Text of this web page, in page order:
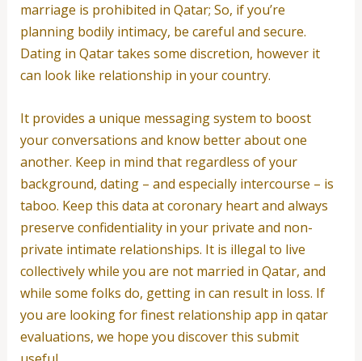
marriage is prohibited in Qatar; So, if you’re
planning bodily intimacy, be careful and secure.
Dating in Qatar takes some discretion, however it
can look like relationship in your country.
It provides a unique messaging system to boost
your conversations and know better about one
another. Keep in mind that regardless of your
background, dating – and especially intercourse – is
taboo. Keep this data at coronary heart and always
preserve confidentiality in your private and non-
private intimate relationships. It is illegal to live
collectively while you are not married in Qatar, and
while some folks do, getting in can result in loss. If
you are looking for finest relationship app in qatar
evaluations, we hope you discover this submit